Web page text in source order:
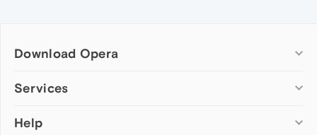
Download Opera
Computer browsers
Opera for Mac
Services
Add-ons
Help